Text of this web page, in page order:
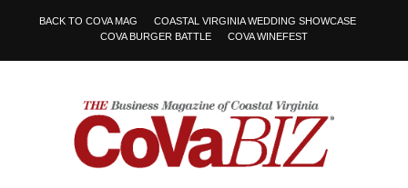
BACK TO COVA MAG
COASTAL VIRGINIA WEDDING SHOWCASE
COVA BURGER BATTLE
COVA WINEFEST